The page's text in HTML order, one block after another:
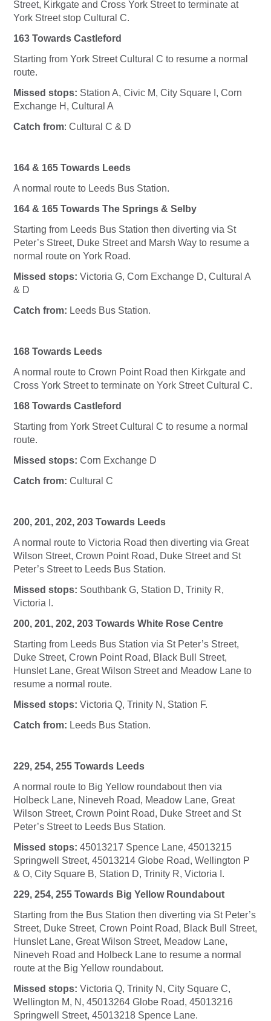
Street, Kirkgate and Cross York Street to terminate at
York Street stop Cultural C.
163 Towards Castleford
Starting from York Street Cultural C to resume a normal
route.
Missed stops: Station A, Civic M, City Square I, Corn
Exchange H, Cultural A
Catch from: Cultural C & D
164 & 165 Towards Leeds
A normal route to Leeds Bus Station.
164 & 165 Towards The Springs & Selby
Starting from Leeds Bus Station then diverting via St
Peter’s Street, Duke Street and Marsh Way to resume a
normal route on York Road.
Missed stops: Victoria G, Corn Exchange D, Cultural A
& D
Catch from: Leeds Bus Station.
168 Towards Leeds
A normal route to Crown Point Road then Kirkgate and
Cross York Street to terminate on York Street Cultural C.
168 Towards Castleford
Starting from York Street Cultural C to resume a normal
route.
Missed stops: Corn Exchange D
Catch from: Cultural C
200, 201, 202, 203 Towards Leeds
A normal route to Victoria Road then diverting via Great
Wilson Street, Crown Point Road, Duke Street and St
Peter’s Street to Leeds Bus Station.
Missed stops: Southbank G, Station D, Trinity R,
Victoria I.
200, 201, 202, 203 Towards White Rose Centre
Starting from Leeds Bus Station via St Peter’s Street,
Duke Street, Crown Point Road, Black Bull Street,
Hunslet Lane, Great Wilson Street and Meadow Lane to
resume a normal route.
Missed stops: Victoria Q, Trinity N, Station F.
Catch from: Leeds Bus Station.
229, 254, 255 Towards Leeds
A normal route to Big Yellow roundabout then via
Holbeck Lane, Nineveh Road, Meadow Lane, Great
Wilson Street, Crown Point Road, Duke Street and St
Peter’s Street to Leeds Bus Station.
Missed stops: 45013217 Spence Lane, 45013215
Springwell Street, 45013214 Globe Road, Wellington P
& O, City Square B, Station D, Trinity R, Victoria I.
229, 254, 255 Towards Big Yellow Roundabout
Starting from the Bus Station then diverting via St Peter’s
Street, Duke Street, Crown Point Road, Black Bull Street,
Hunslet Lane, Great Wilson Street, Meadow Lane,
Nineveh Road and Holbeck Lane to resume a normal
route at the Big Yellow roundabout.
Missed stops: Victoria Q, Trinity N, City Square C,
Wellington M, N, 45013264 Globe Road, 45013216
Springwell Street, 45013218 Spence Lane.